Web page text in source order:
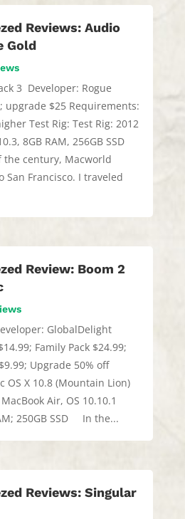
Reviews: Audio
Gold
3 Developer: Rogue
upgrade $25 Requirements:
Test Rig: Test Rig: 2012
8GB RAM, 256GB SSD
century, Macworld
San Francisco. I traveled
Review: Boom 2
GlobalDelight
Family Pack $24.99;
Upgrade 50% off
OS X 10.8 (Mountain Lion)
Air, OS 10.10.1
250GB SSD In the...
Reviews: Singular